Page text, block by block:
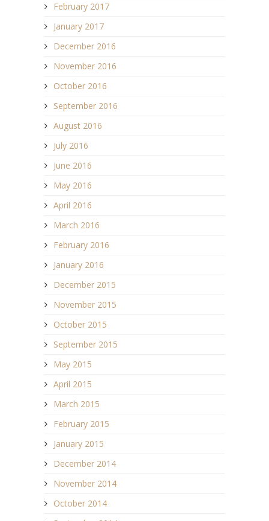
February 2017
January 2017
December 2016
November 2016
October 2016
September 2016
August 2016
July 2016
June 2016
May 2016
April 2016
March 2016
February 2016
January 2016
December 2015
November 2015
October 2015
September 2015
May 2015
April 2015
March 2015
February 2015
January 2015
December 2014
November 2014
October 2014